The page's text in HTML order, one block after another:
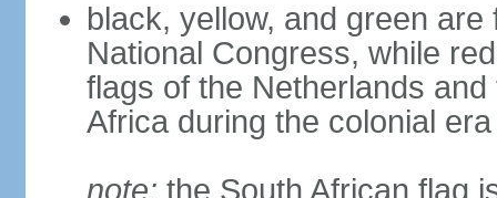
black, yellow, and green
National Congress, while
flags of the Netherlands
Africa during the colonial era
note: the South African flag